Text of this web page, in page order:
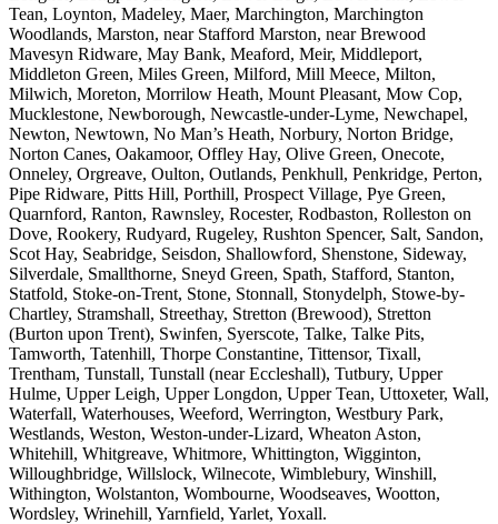
Tean, Loynton, Madeley, Maer, Marchington, Marchington
Woodlands, Marston, near Stafford Marston, near Brewood
Mavesyn Ridware, May Bank, Meaford, Meir, Middleport,
Middleton Green, Miles Green, Milford, Mill Meece, Milton,
Milwich, Moreton, Morrilow Heath, Mount Pleasant, Mow Cop,
Mucklestone, Newborough, Newcastle-under-Lyme, Newchapel,
Newton, Newtown, No Man’s Heath, Norbury, Norton Bridge,
Norton Canes, Oakamoor, Offley Hay, Olive Green, Onecote,
Onneley, Orgreave, Oulton, Outlands, Penkhull, Penkridge, Perton,
Pipe Ridware, Pitts Hill, Porthill, Prospect Village, Pye Green,
Quarnford, Ranton, Rawnsley, Rocester, Rodbaston, Rolleston on
Dove, Rookery, Rudyard, Rugeley, Rushton Spencer, Salt, Sandon,
Scot Hay, Seabridge, Seisdon, Shallowford, Shenstone, Sideway,
Silverdale, Smallthorne, Sneyd Green, Spath, Stafford, Stanton,
Statfold, Stoke-on-Trent, Stone, Stonnall, Stonydelph, Stowe-by-
Chartley, Stramshall, Streethay, Stretton (Brewood), Stretton
(Burton upon Trent), Swinfen, Syerscote, Talke, Talke Pits,
Tamworth, Tatenhill, Thorpe Constantine, Tittensor, Tixall,
Trentham, Tunstall, Tunstall (near Eccleshall), Tutbury, Upper
Hulme, Upper Leigh, Upper Longdon, Upper Tean, Uttoxeter, Wall,
Waterfall, Waterhouses, Weeford, Werrington, Westbury Park,
Westlands, Weston, Weston-under-Lizard, Wheaton Aston,
Whitehill, Whitgreave, Whitmore, Whittington, Wigginton,
Willoughbridge, Willslock, Wilnecote, Wimblebury, Winshill,
Withington, Wolstanton, Wombourne, Woodseaves, Wootton,
Wordsley, Wrinehill, Yarnfield, Yarlet, Yoxall.